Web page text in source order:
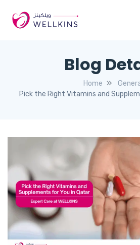
Blog
Home
Pick the Right Vitamins and